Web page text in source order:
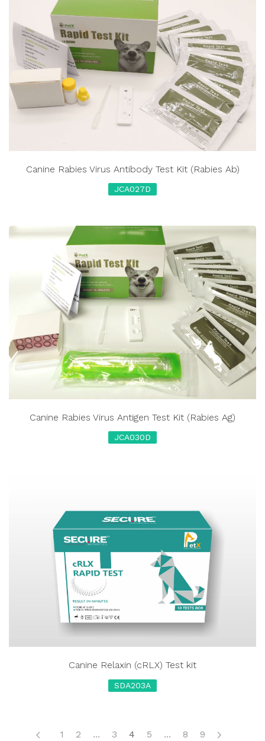
Canine Rabies Virus Antibody Test Kit (Rabies Ab)
JCA027D
Canine Rabies Virus Antigen Test Kit (Rabies Ag)
JCA030D
Canine Relaxin (cRLX) Test kit
SDA203A
1 2 ... 3 4 5 ... 8 9